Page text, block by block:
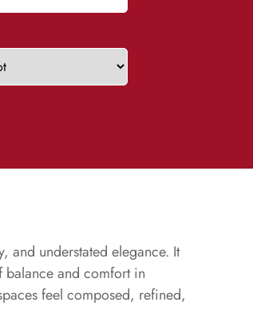
and understated elegance. It
and comfort in
feel composed, refined,